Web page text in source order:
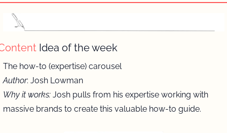
Idea of the week
The how-to (expertise) carousel
Author: Josh Lowman
Why it works: Josh pulls from his expertise working with
massive brands to create this valuable how-to guide.